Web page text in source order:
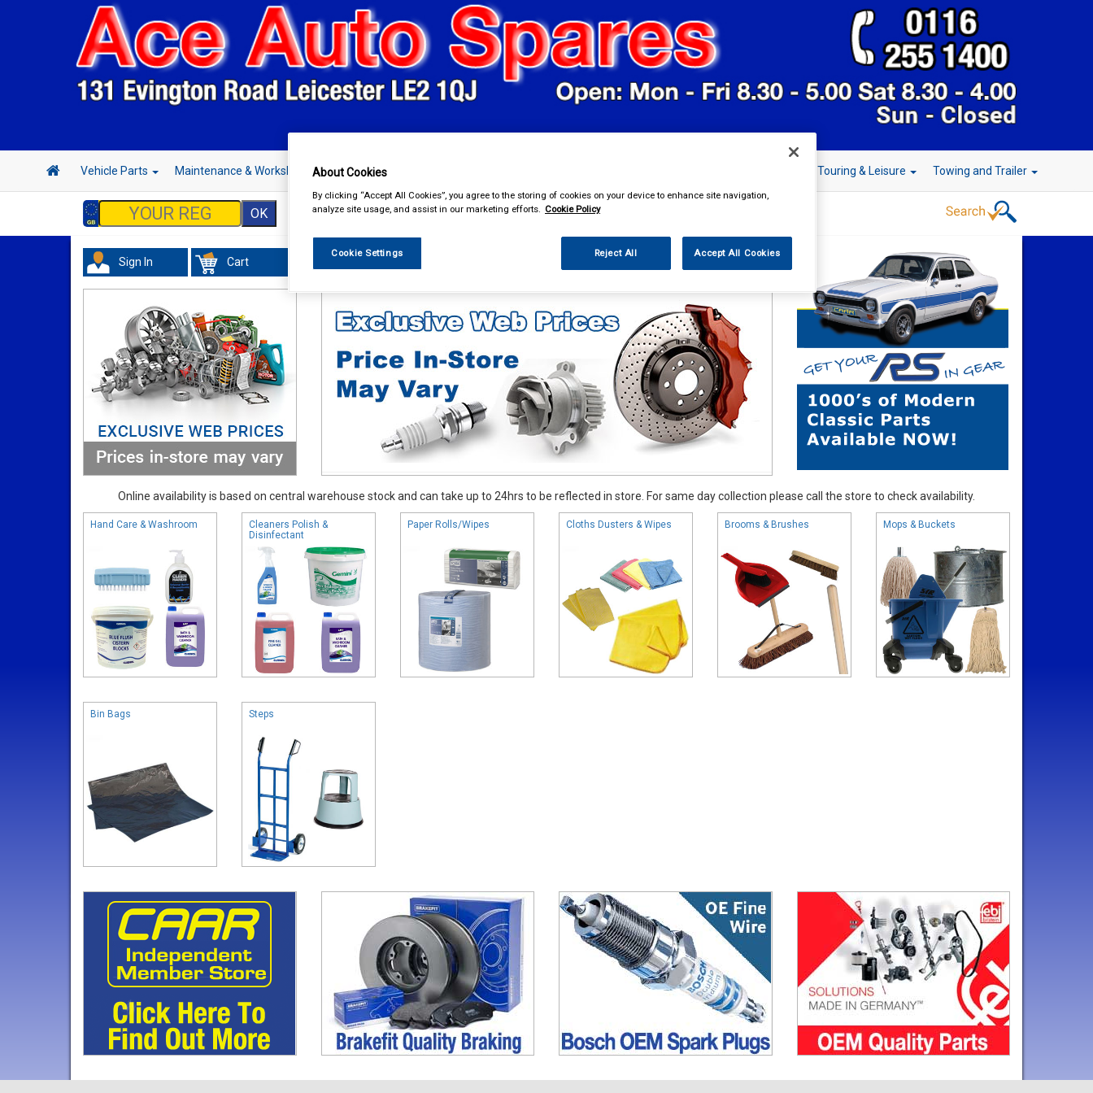
Vehicle Parts Maintenance & Workshop Hand & Power Tools Touring & Leisure Towing and Trailer
Sign In Cart Maintenance & Workshop
Online availability is based on central warehouse stock and can take up to 24hrs to be reflected in store. For same day collection please call the store to check availability.
Hand Care & Washroom
Cleaners Polish &
Disinfectant
Paper Rolls/Wipes Cloths Dusters & Wipes Brooms & Brushes Mops & Buckets
Bin Bags Steps
About Cookies
By clicking “Accept All Cookies”, you agree to the storing of cookies on your device to enhance site navigation,
analyze site usage, and assist in our marketing efforts. Cookie Policy
Cookie Settings Reject All Accept All Cookies